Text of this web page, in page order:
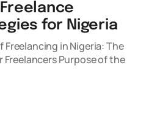
for Nigeria
in Nigeria: The
Purpose of the